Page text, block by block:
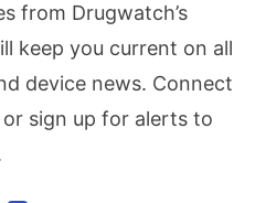
from Drugwatch’s
keep you current on all
device news. Connect
sign up for alerts to